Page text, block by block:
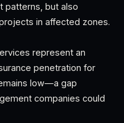
patterns, but also
in affected zones.
represent an
penetration for
low—a gap
companies could